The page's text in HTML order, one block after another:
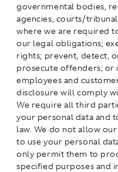
governmental bodies,
agencies, courts/
where we are required
our legal obligations;
rights; prevent, detect,
prosecute offenders;
employees and
disclosure will comply
We require all third
your personal data and
law. We do not allow
to use your personal
only permit them to
specified purposes and